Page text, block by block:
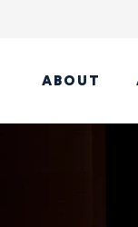
ABOUT